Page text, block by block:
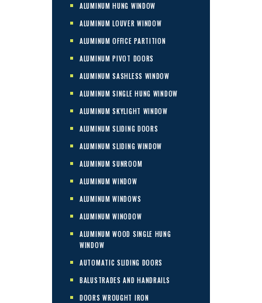
ALUMINUM HUNG WINDOW
ALUMINUM LOUVER WINDOW
ALUMINUM OFFICE PARTITION
ALUMINUM PIVOT DOORS
ALUMINUM SASHLESS WINDOW
ALUMINUM SINGLE HUNG WINDOW
ALUMINUM SKYLIGHT WINDOW
ALUMINUM SLIDING DOORS
ALUMINUM SLIDING WINDOW
ALUMINUM SUNROOM
ALUMINUM WINDOW
ALUMINUM WINDOWS
ALUMINUM WINODOW
ALUMINUM WOOD SINGLE HUNG
WINDOW
AUTOMATIC SLIDING DOORS
BALUSTRADES AND HANDRAILS
DOORS WROUGHT IRON